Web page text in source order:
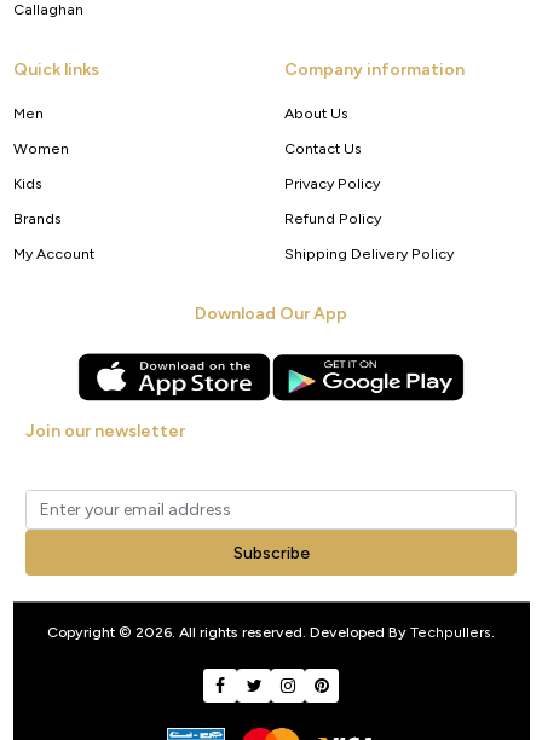
Callaghan
Quick links
Men
Women
Kids
Brands
My Account
Company information
About Us
Contact Us
Privacy Policy
Refund Policy
Shipping Delivery Policy
Download Our App
Join our newsletter
Subscribe
Copyright © 2026. All rights reserved. Developed By Techpullers.